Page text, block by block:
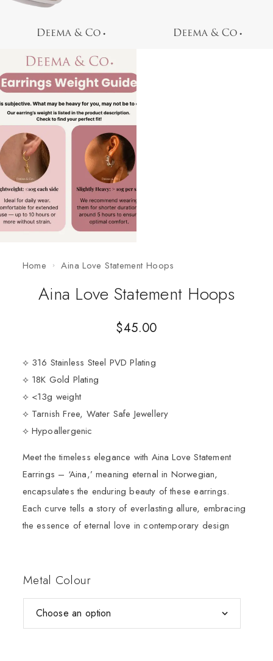
Home Aina Love Statement Hoops
Aina Love Statement Hoops
$45.00
⟡ 316 Stainless Steel PVD Plating
⟡ 18K Gold Plating
⟡ <13g weight
⟡ Tarnish Free, Water Safe Jewellery
⟡ Hypoallergenic
Meet the timeless elegance with Aina Love Statement
Earrings – ‘Aina,’ meaning eternal in Norwegian,
encapsulates the enduring beauty of these earrings.
Each curve tells a story of everlasting allure, embracing
the essence of eternal love in contemporary design
Metal Colour